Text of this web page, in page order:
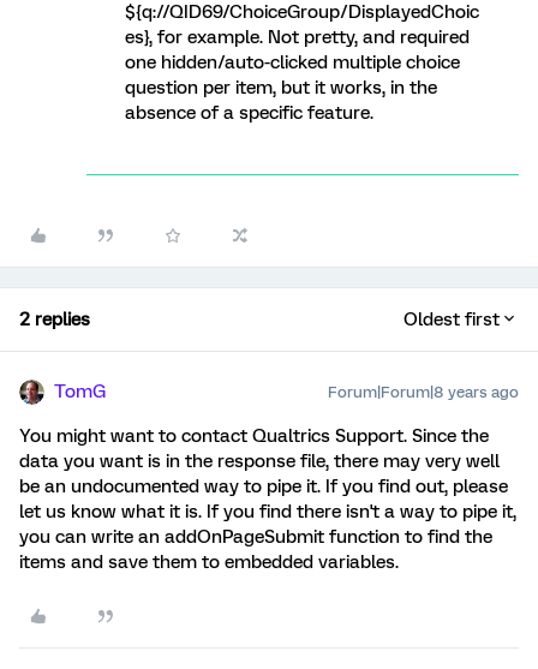
${q://QID69/ChoiceGroup/DisplayedChoic
es}, for example. Not pretty, and required
one hidden/auto-clicked multiple choice
question per item, but it works, in the
absence of a specific feature.
2 replies Oldest first
TomG Forum|Forum|8 years ago
You might want to contact Qualtrics Support. Since the
data you want is in the response file, there may very well
be an undocumented way to pipe it. If you find out, please
let us know what it is. If you find there isn't a way to pipe it,
you can write an addOnPageSubmit function to find the
items and save them to embedded variables.